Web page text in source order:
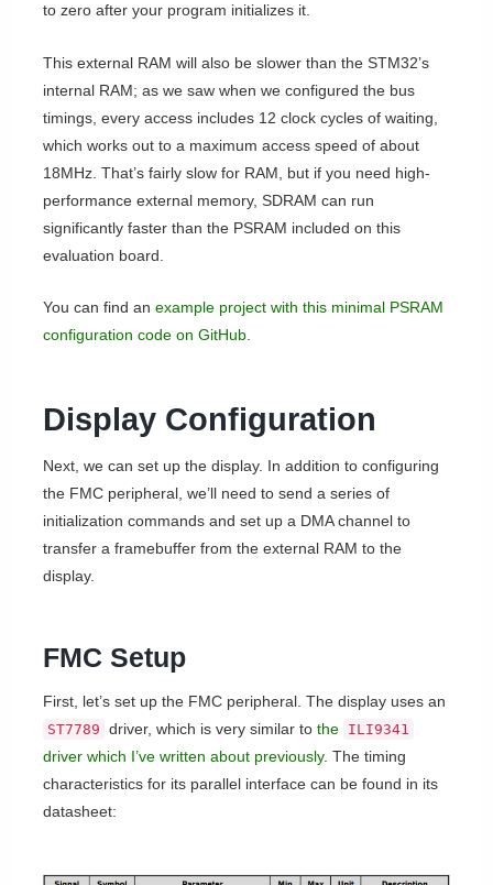
to zero after your program initializes it.
This external RAM will also be slower than the STM32’s
internal RAM; as we saw when we configured the bus
timings, every access includes 12 clock cycles of waiting,
which works out to a maximum access speed of about
18MHz. That’s fairly slow for RAM, but if you need high-
performance external memory, SDRAM can run
significantly faster than the PSRAM included on this
evaluation board.
You can find an example project with this minimal PSRAM
configuration code on GitHub.
Display Configuration
Next, we can set up the display. In addition to configuring
the FMC peripheral, we’ll need to send a series of
initialization commands and set up a DMA channel to
transfer a framebuffer from the external RAM to the
display.
FMC Setup
First, let’s set up the FMC peripheral. The display uses an
ST7789 driver, which is very similar to the ILI9341
driver which I’ve written about previously. The timing
characteristics for its parallel interface can be found in its
datasheet: